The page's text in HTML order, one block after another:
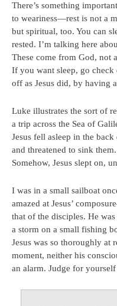
There’s something
to weariness—rest is not a
but spiritual, too. You can
rested. I’m talking here
These come from God, not
If you want sleep, go check
off as Jesus did, by having
Luke illustrates the sort of
a trip across the Sea of
Jesus fell asleep in the
and threatened to sink
Somehow, Jesus slept on,
I was in a small sailboat
amazed at Jesus’
that of the disciples. He
a storm on a small fishing
Jesus was so thoroughly at
moment, neither his
an alarm. Judge for